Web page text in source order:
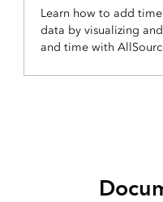
Learn how to add
data by visualizing
and time with